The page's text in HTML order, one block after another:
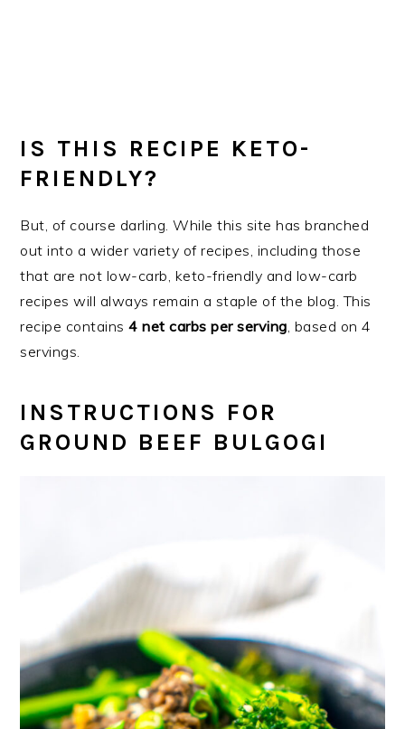
IS THIS RECIPE KETO-
FRIENDLY?
But, of course darling. While this site has branched
out into a wider variety of recipes, including those
that are not low-carb, keto-friendly and low-carb
recipes will always remain a staple of the blog. This
recipe contains4 net carbs per serving, based on 4
servings.
INSTRUCTIONS FOR
GROUND BEEF BULGOGI